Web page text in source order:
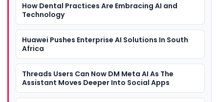
How Dental Practices Are Embracing AI and
Technology
Huawei Pushes Enterprise AI Solutions In South
Africa
Threads Users Can Now DM Meta AI As The
Assistant Moves Deeper Into Social Apps